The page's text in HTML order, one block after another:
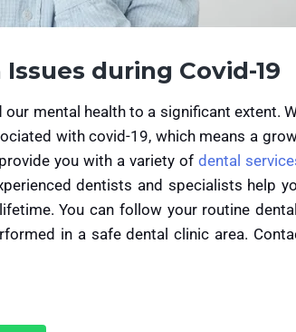
during Covid-19
mental health to a significant extent.
with covid-19, which means a
you with a variety of dental
dentists and specialists help
You can follow your routine
in a safe dental clinic area.